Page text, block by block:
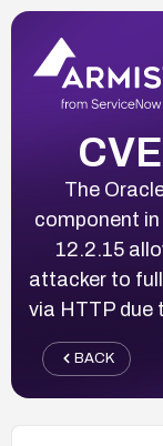
The
component
12.2.15
attacker to
via HTTP due
BACK